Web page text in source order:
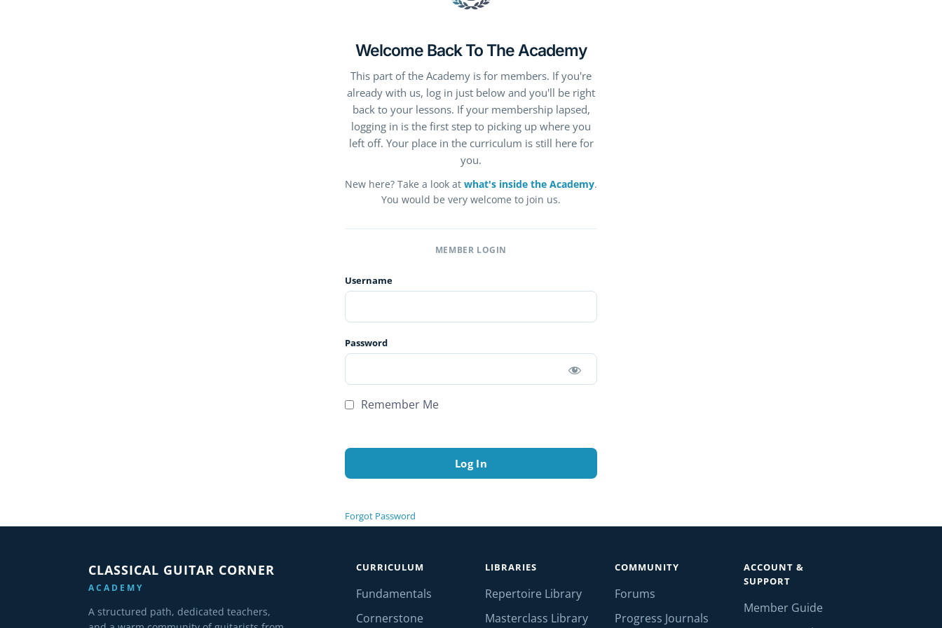
Welcome Back To The Academy
This part of the Academy is for members. If you're
already with us, log in just below and you'll be right
back to your lessons. If your membership lapsed,
logging in is the first step to picking up where you
left off. Your place in the curriculum is still here for
you.
New here? Take a look at what's inside the Academy.
You would be very welcome to join us.
MEMBER LOGIN
Username
Password
Remember Me
Forgot Password
CLASSICAL GUITAR CORNER
ACADEMY
A structured path, dedicated teachers,
CURRICULUM
Fundamentals
Cornerstone
LIBRARIES
Repertoire Library
Masterclass Library
COMMUNITY
Forums
Progress Journals
ACCOUNT &
SUPPORT
Member Guide